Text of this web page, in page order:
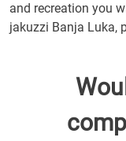
and recreation you
jakuzzi Banja Luka,